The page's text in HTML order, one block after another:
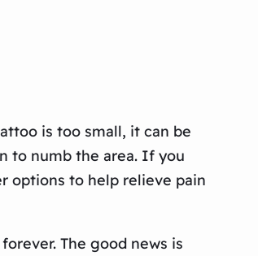
is too small, it can be
to numb the area. If you
options to help relieve pain
The good news is